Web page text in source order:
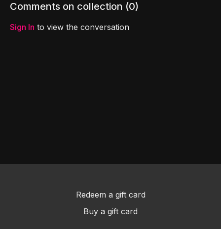
fantastic new friend!
Comments on collection (0)
Sign In to view the conversation
Redeem a gift card
Buy a gift card